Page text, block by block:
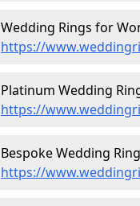
Wedding Rings for
https://
Platinum Wedding
https://
Bespoke Wedding
https://